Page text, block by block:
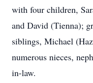
with four children,
and David (Tienna);
siblings, Michael
numerous nieces,
in-law.